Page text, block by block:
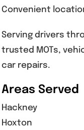
Convenient
Serving drivers
trusted MOTs,
car repairs.
Areas Served
Hackney
Hoxton